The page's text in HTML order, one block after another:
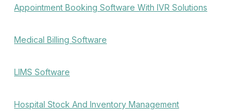
Appointment Booking Software With IVR Solutions
Medical Billing Software
LIMS Software
Hospital Stock And Inventory Management